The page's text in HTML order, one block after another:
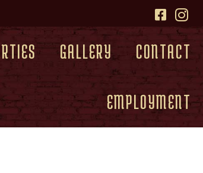
GALLERY CONTACT
EMPLOYMENT